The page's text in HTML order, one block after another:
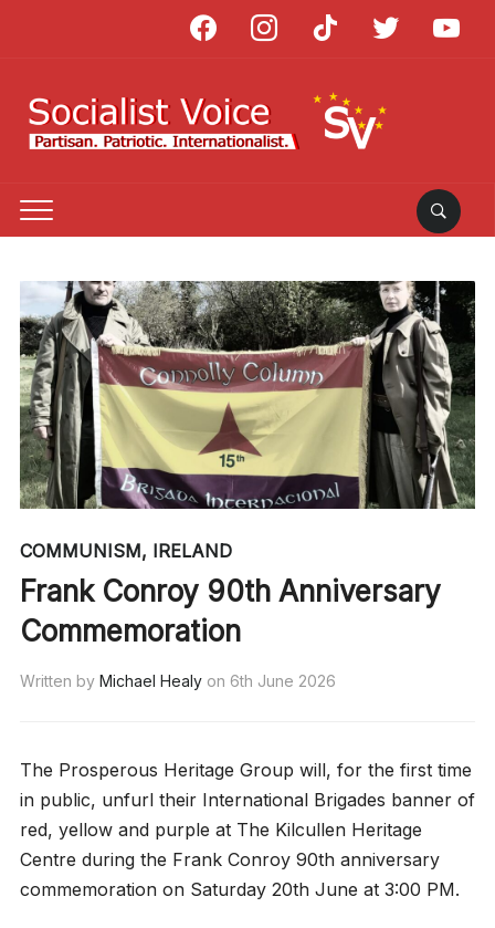
facebook instagram tiktok twitter
COMMUNISM, IRELAND
Frank Conroy 90th Anniversary
Commemoration
Written by Michael Healy on 6th June 2026
The Prosperous Heritage Group will, for the first time
in public, unfurl their International Brigades banner of
red, yellow and purple at The Kilcullen Heritage
Centre during the Frank Conroy 90th anniversary
commemoration on Saturday 20th June at 3:00 PM.